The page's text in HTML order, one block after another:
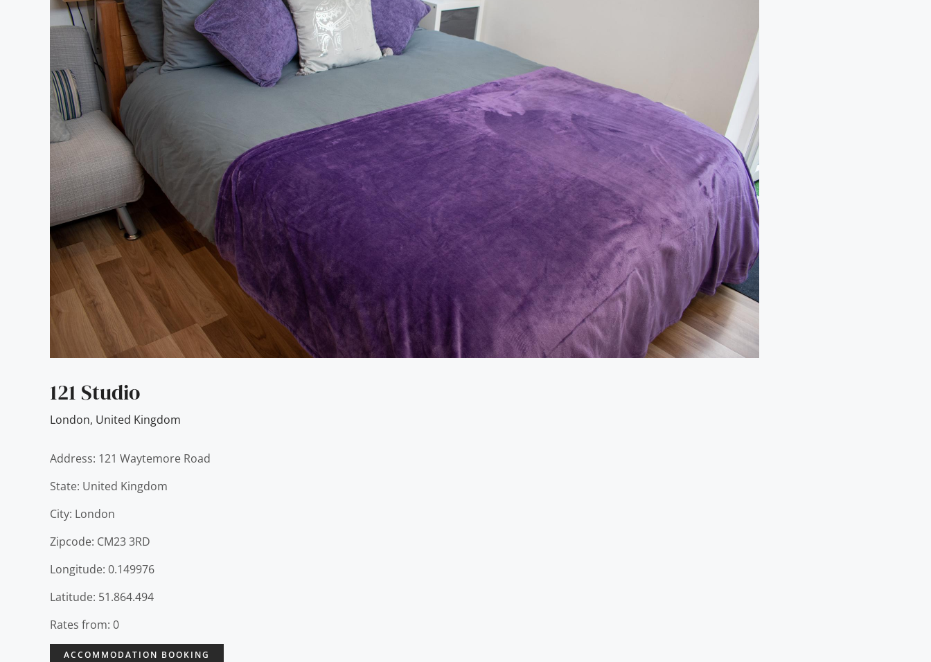
121 Studio
London, United Kingdom
Address: 121 Waytemore Road
State: United Kingdom
City: London
Zipcode: CM23 3RD
Longitude: 0.149976
Latitude: 51.864.494
Rates from: 0
ACCOMMODATION BOOKING